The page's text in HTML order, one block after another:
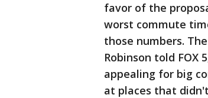
favor of the
worst commute
those numbers.
Robinson told FOX
appealing for big
at places that